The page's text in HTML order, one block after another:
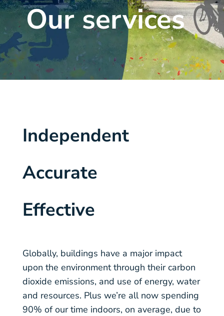
Our services
Independent
Accurate
Effective
Globally, buildings have a major impact
upon the environment through their carbon
dioxide emissions, and use of energy, water
and resources. Plus we’re all now spending
90% of our time indoors, on average, due to